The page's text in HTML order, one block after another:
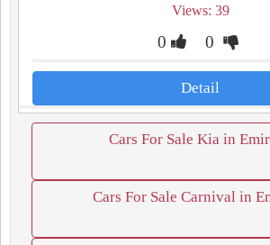
Views: 39
0 0
Detail
Cars For Sale Kia in
Cars For Sale Carnival in